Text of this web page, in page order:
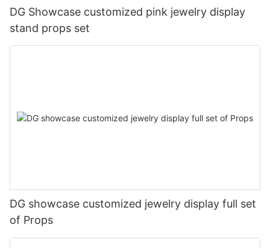
DG Showcase customized pink jewelry display
stand props set
DG showcase customized jewelry display full set
of Props